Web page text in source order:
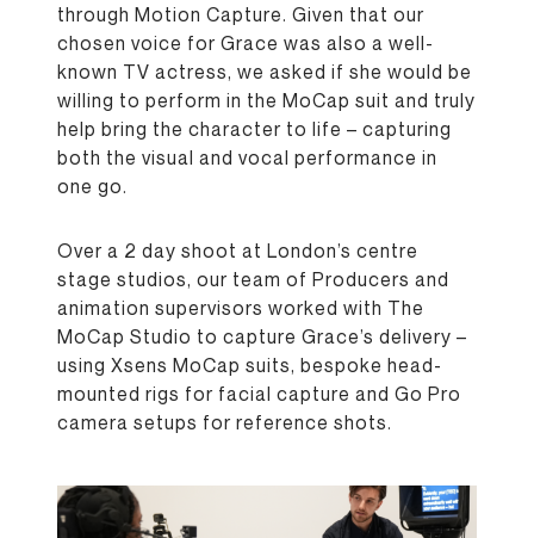
through Motion Capture. Given that our
chosen voice for Grace was also a well-
known TV actress, we asked if she would be
willing to perform in the MoCap suit and truly
help bring the character to life – capturing
both the visual and vocal performance in
one go.
Over a 2 day shoot at London’s centre
stage studios, our team of Producers and
animation supervisors worked with The
MoCap Studio to capture Grace’s delivery –
using Xsens MoCap suits, bespoke head-
mounted rigs for facial capture and Go Pro
camera setups for reference shots.